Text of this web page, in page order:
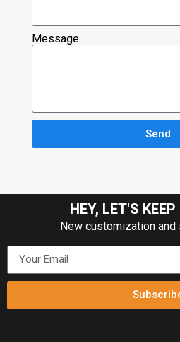
Message
Send
HEY, LET'S
New customization